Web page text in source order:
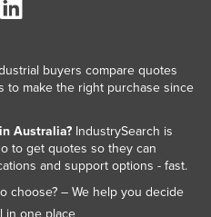
buyers compare quotes
to make the right purchase since
Australia?IndustrySearch is
to get quotes so they can
and support options - fast.
choose? – We help you decide
in one place